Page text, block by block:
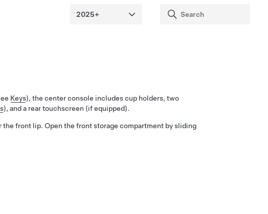
Keys), the center console includes cup holders, two
), and a rear touchscreen (if equipped).
front lip. Open the front storage compartment by sliding